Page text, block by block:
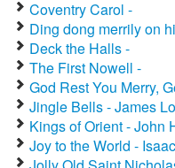
Coventry Carol -
Ding dong merrily on
Deck the Halls -
The First Nowell -
God Rest You Merry,
Jingle Bells - James
Kings of Orient - John
Joy to the World -